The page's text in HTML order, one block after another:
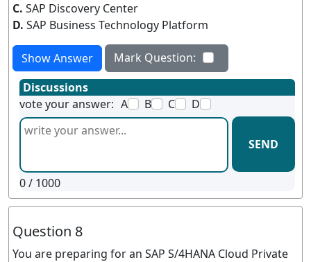
C. SAP Discovery Center
D. SAP Business Technology Platform
Show Answer
Mark Question:
Discussions
vote your answer: A B C D
SEND
0/ 1000
Question 8
You are preparing for an SAP S/4HANA Cloud Private